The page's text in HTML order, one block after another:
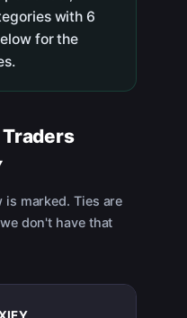
with 6
for the
marked. Ties are
don't have that